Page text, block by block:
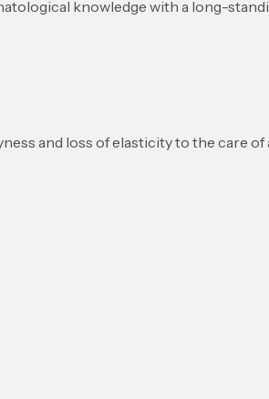
knowledge with a long-
and loss of elasticity to the care